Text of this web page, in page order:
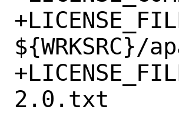
2.0.txt